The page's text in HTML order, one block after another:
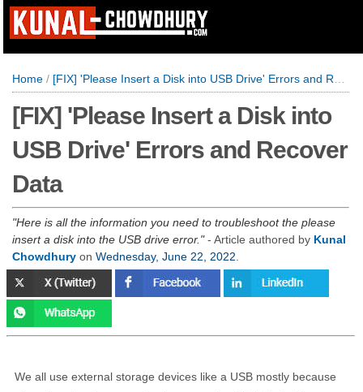
Home / [FIX] 'Please Insert a Disk into USB Drive' Errors and Recover Data
[FIX] 'Please Insert a Disk into
USB Drive' Errors and Recover
Data
Here is all the information you need to troubleshoot the please
insert a disk into the USB drive error. - Article authored by Kunal
Chowdhury on Wednesday, June 22, 2022
We all use external storage devices like a USB mostly because